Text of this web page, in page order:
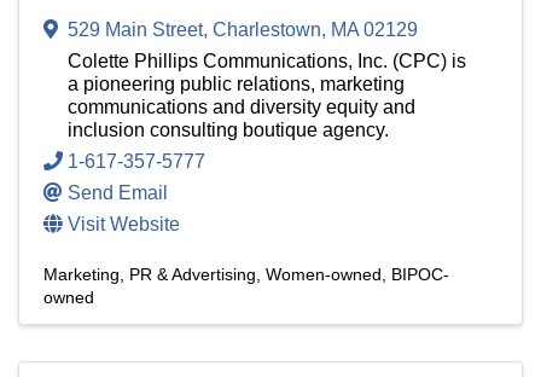
529 Main Street, Charlestown, MA02129
Colette Phillips Communications, Inc. (CPC) is
a pioneering public relations, marketing
communications and diversity equity and
inclusion consulting boutique agency.
1-617-357-5777
Send Email
Visit Website
Marketing, PR & Advertising Women-owned
BIPOC-
owned